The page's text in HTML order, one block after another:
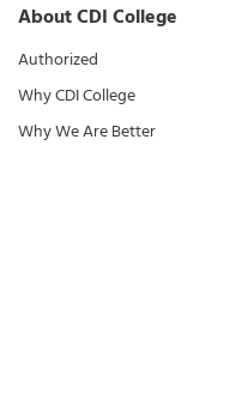
About CDI College
Authorized
Why CDI College
Why We Are Better